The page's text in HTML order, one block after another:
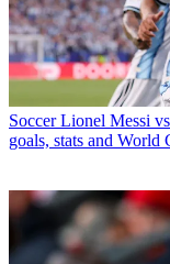
Soccer Lionel Messi
goals, stats and World